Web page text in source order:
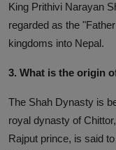
King Prithivi Narayan
regarded as the
kingdoms into Nepal.
3. What is the origin
The Shah Dynasty is
royal dynasty of
Rajput prince, is said